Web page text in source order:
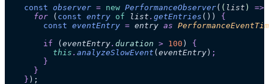
    const
observer = new PerformanceObserver( ( list ) =>
      for
( const entry of list . getEntries ())
{
        const
eventEntry = entry as
        if
( eventEntry. duration > 100 )
{
          this
. analyzeSlowEvent ( eventEntry ) ;
        }
      }
    }
);